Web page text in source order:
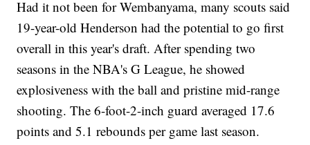
Had it not been for Wembanyama, many scouts said
19-year-old Henderson had the potential to go first
overall in this year's draft. After spending two
seasons in the NBA's G League, he showed
explosiveness with the ball and pristine mid-range
shooting. The 6-foot-2-inch guard averaged 17.6
points and 5.1 rebounds per game last season.